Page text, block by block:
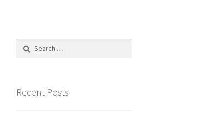
Search
Recent Posts